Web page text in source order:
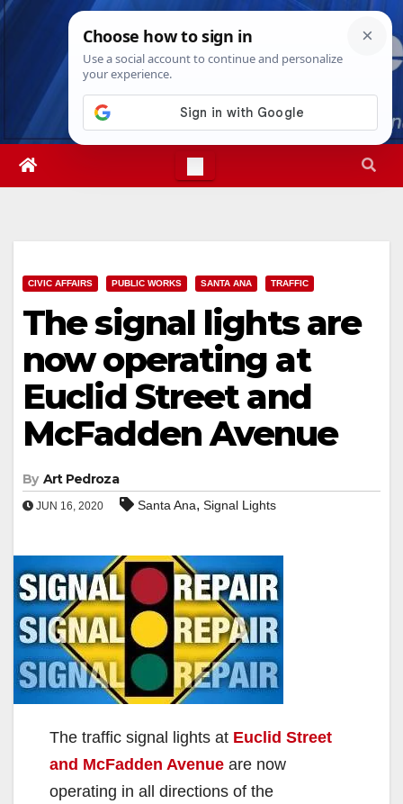
Skip
Sat. Aug 8th, 20264:21:28 AM
CIVIC AFFAIRS PUBLIC WORKS SANTA ANA TRAFFIC
The signal lights are
now operating at
Euclid Street and
McFadden Avenue
By Art Pedroza
JUN 16, 2020 Santa Ana, Signal Lights
The traffic signal lights at Euclid Street
and McFadden Avenue are now
operating in all directions of the